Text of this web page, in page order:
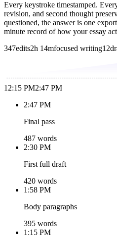
Every keystroke timestamped.
revision, and second thought
questioned, the answer is one
minute record of how your essay
347edits2h 14mfocused writing12
12:15 PM2:47 PM
2:47 PM
Final pass
487 words
2:30 PM
First full draft
420 words
1:58 PM
Body paragraphs
395 words
1:15 PM